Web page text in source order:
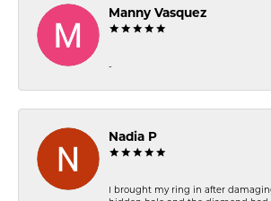
Manny Vasquez
-
Nadia P
I brought my ring in after